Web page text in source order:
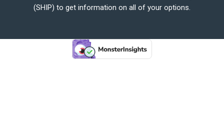
(SHIP) to get information on all of your options.